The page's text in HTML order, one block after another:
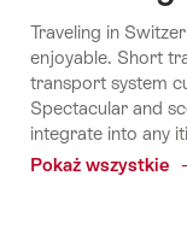
Traveling in
enjoyable. Short
transport system
Spectacular and
integrate into any
Pokaż wszystkie